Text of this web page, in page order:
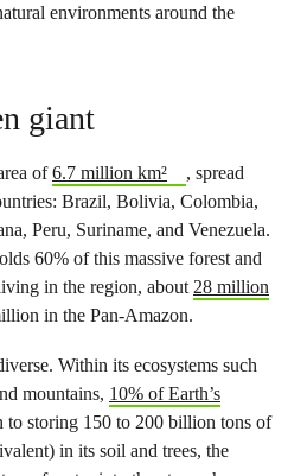
environments around the
giant
of6.7 million km²
, spread
Brazil, Bolivia, Colombia,
Peru, Suriname, and Venezuela.
60% of this massive forest and
in the region, about28 million
in the Pan-Amazon.
Within its ecosystems such
mountains, 10% of Earth’s
to storing 150 to 200 billion tons of
in its soil and trees, the